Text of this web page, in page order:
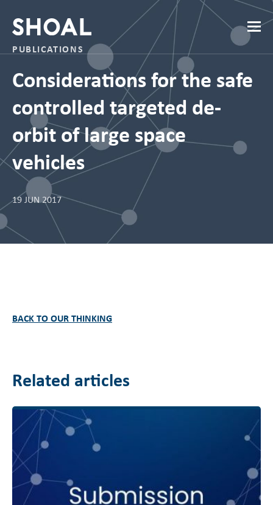
PUBLICATIONS
Considerations for the safe
controlled targeted de-
orbit of large space
vehicles
19 JUN 2017
BACK TO OUR THINKING
Related articles